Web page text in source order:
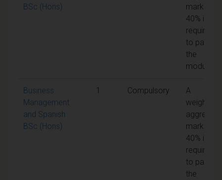
BSc (Hons)
mark of
40% is
required
to pass
the
module
Business
Management
and Spanish
BSc (Hons)
1 Compulsory
A
weighted
aggregate
mark of
40% is
required
to pass
the